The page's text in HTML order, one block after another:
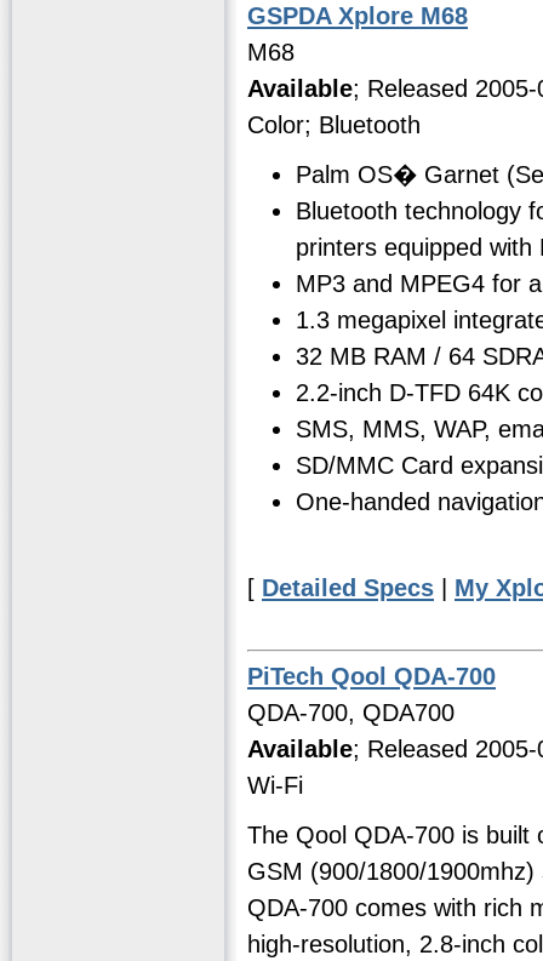
GSPDA Xplore M68
M68
Available; Released
Color; Bluetooth
Palm OS� Garnet
Bluetooth technology
printers equipped
MP3 and MPEG4 for
1.3 megapixel
32 MB RAM / 64
2.2-inch D-TFD 64K
SMS, MMS, WAP,
SD/MMC Card
One-handed
[ Detailed Specs | My
PiTech Qool QDA-700
QDA-700, QDA700
Available; Released
Wi-Fi
The Qool QDA-700 is
GSM (900/1800/
QDA-700 comes with rich
high-resolution, 2.8-inch